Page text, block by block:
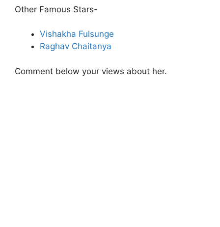
Other Famous Stars-
Vishakha Fulsunge
Raghav Chaitanya
Comment below your views about her.